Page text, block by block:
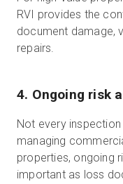
RVI provides the
document damage,
repairs.
4. Ongoing risk
Not every
managing
properties, ongoing
important as loss